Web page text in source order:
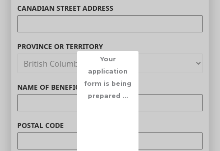
Your
application
form is being
prepared ...
CANADIAN STREET ADDRESS
PROVINCE OR TERRITORY
NAME OF BENEFICIARY (OPTIONAL)
POSTAL CODE